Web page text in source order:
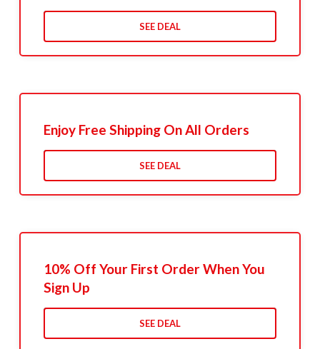
SEE DEAL
Enjoy Free Shipping On All Orders
SEE DEAL
10% Off Your First Order When You
Sign Up
SEE DEAL